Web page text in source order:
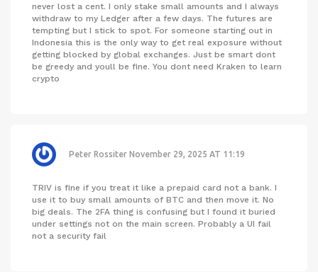
never lost a cent. I only stake small amounts and I always
withdraw to my Ledger after a few days. The futures are
tempting but I stick to spot. For someone starting out in
Indonesia this is the only way to get real exposure without
getting blocked by global exchanges. Just be smart dont
be greedy and youll be fine. You dont need Kraken to learn
crypto
Peter Rossiter November 29, 2025 AT 11:19
TRIV is fine if you treat it like a prepaid card not a bank. I
use it to buy small amounts of BTC and then move it. No
big deals. The 2FA thing is confusing but I found it buried
under settings not on the main screen. Probably a UI fail
not a security fail